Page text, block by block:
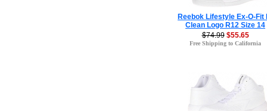
Reebok Lifestyle Ex-O-Fit
Clean Logo R12 Size 14
$74.99 $55.65
Free Shipping to California